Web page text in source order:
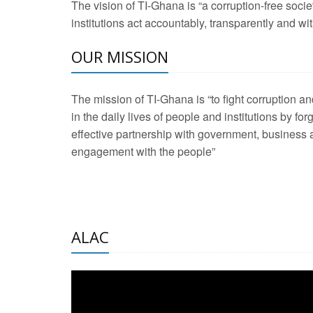
2 Aug 2026 -
development
21 Jan 2025 -
20 Feb 2025 -
2 Jun 2025 -West
The vision of TI-Ghana is “a corruption-free
institutions act accountably, transparently and
OUR MISSION
The mission of TI-Ghana is “to fight corruption
in the daily lives of people and institutions by
effective partnership with government, business
engagement with the people”
ALAC